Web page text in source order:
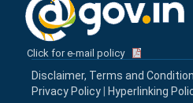
Click for e-mail policy
Disclaimer, Terms and Condition
Privacy Policy
Hyperlinking